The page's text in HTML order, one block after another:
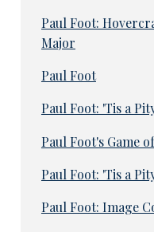
Paul Foot:
Major
Paul Foot
Paul Foot: 'Tis a
Paul Foot's Game
Paul Foot: 'Tis a
Paul Foot: Image